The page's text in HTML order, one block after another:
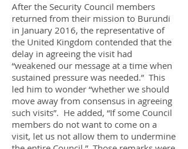
After the Security Council members
returned from their mission to Burundi
in January 2016, the representative of
the United Kingdom contended that the
delay in agreeing the visit had
“weakened our message at a time when
sustained pressure was needed.” This
led him to wonder “whether we should
move away from consensus in agreeing
such visits”. He added, “If some Council
members do not want to come on a
visit, let us not allow them to undermine